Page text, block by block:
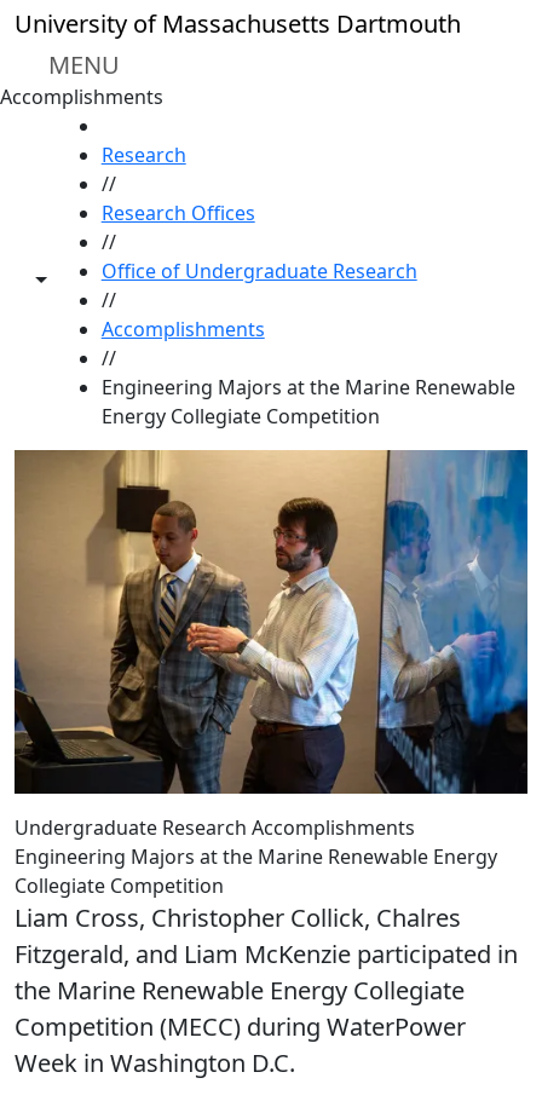
Skip to main content
University of Massachusetts Dartmouth
MENU
Accomplishments
Toggle share controls
Research
//
Research Offices
//
Office of Undergraduate Research
//
Accomplishments
//
Engineering Majors at the Marine Renewable
Energy Collegiate Competition
Undergraduate Research Accomplishments
Engineering Majors at the Marine Renewable Energy
Collegiate Competition
Liam Cross, Christopher Collick, Chalres
Fitzgerald, and Liam McKenzie participated in
the Marine Renewable Energy Collegiate
Competition (MECC) during WaterPower
Week in Washington D.C.